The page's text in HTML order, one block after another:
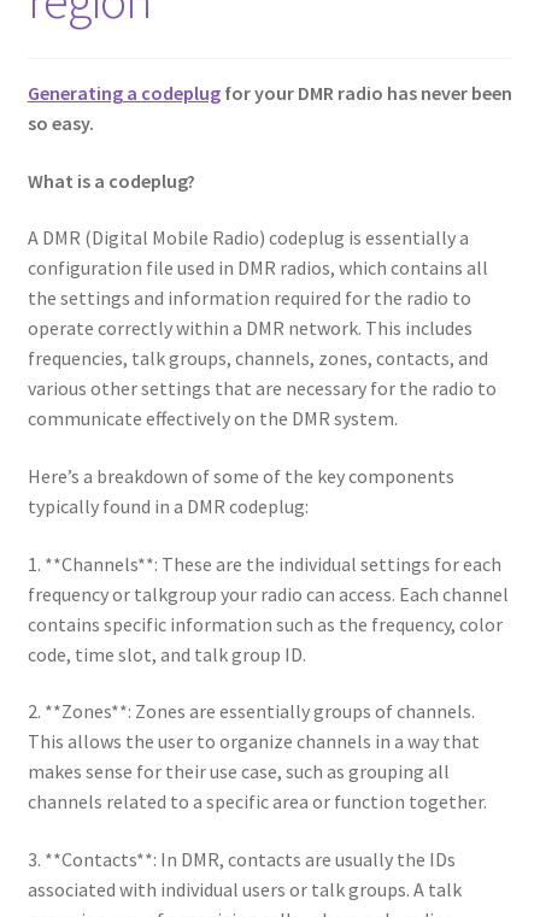
Generating a codeplugfor your DMR radio has never been
so easy.
What is a codeplug?
A DMR (Digital Mobile Radio) codeplug is essentially a
configuration file used in DMR radios, which contains all
the settings and information required for the radio to
operate correctly within a DMR network. This includes
frequencies, talk groups, channels, zones, contacts, and
various other settings that are necessary for the radio to
communicate effectively on the DMR system.
Here’s a breakdown of some of the key components
typically found in a DMR codeplug:
1. **Channels**: These are the individual settings for each
frequency or talkgroup your radio can access. Each channel
contains specific information such as the frequency, color
code, time slot, and talk group ID.
2. **Zones**: Zones are essentially groups of channels.
This allows the user to organize channels in a way that
makes sense for their use case, such as grouping all
channels related to a specific area or function together.
3. **Contacts**: In DMR, contacts are usually the IDs
associated with individual users or talk groups. A talk